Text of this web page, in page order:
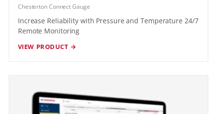
Chesterton Connect Gauge
Increase Reliability with Pressure and Temperature 24/7
Remote Monitoring
VIEW PRODUCT →